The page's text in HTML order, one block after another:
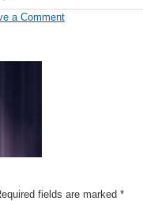
a Comment
fields are marked *